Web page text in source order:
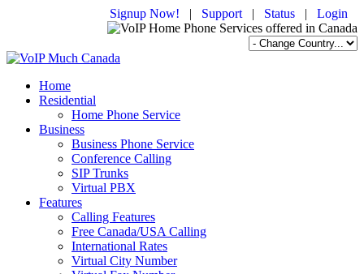
Signup Now! | Support | Status | Login
Home
Residential
Home Phone Service
Business
Business Phone Service
Conference Calling
SIP Trunks
Virtual PBX
Features
Calling Features
Free Canada/USA Calling
International Rates
Virtual City Number